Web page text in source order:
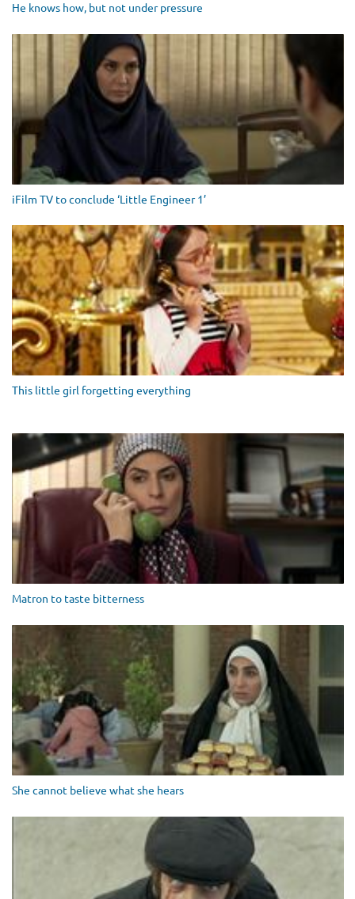
He knows how, but not under pressure
iFilm TV to conclude ‘Little Engineer 1’
This little girl forgetting everything
Matron to taste bitterness
She cannot believe what she hears